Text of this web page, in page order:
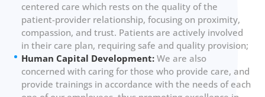
centered care which rests on the quality of the
patient-provider relationship, focusing on proximity,
compassion, and trust. Patients are actively involved
in their care plan, requiring safe and quality provision;
Human Capital Development: We are also
concerned with caring for those who provide care, and
provide trainings in accordance with the needs of each